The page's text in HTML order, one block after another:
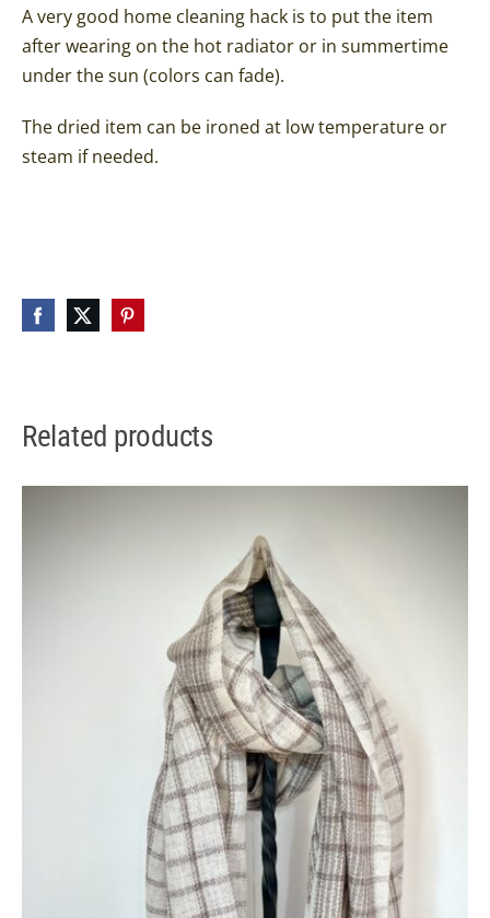
A very good home cleaning hack is to put the item
after wearing on the hot radiator or in summertime
under the sun (colors can fade).
The dried item can be ironed at low temperature or
steam if needed.
Related products